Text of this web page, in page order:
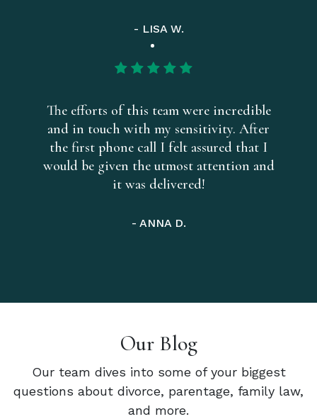
- LISA W.
The efforts of this team were incredible
and in touch with my sensitivity. After
the first phone call I felt assured that I
would be given the utmost attention and
it was delivered!
- ANNA D.
Our Blog
Our team dives into some of your biggest
questions about divorce, parentage, family law,
and more.